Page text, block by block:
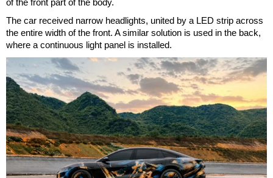
of the front part of the body.
The car received narrow headlights, united by a LED strip across
the entire width of the front. A similar solution is used in the back,
where a continuous light panel is installed.